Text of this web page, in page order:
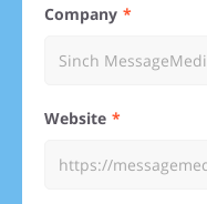
Company
Website